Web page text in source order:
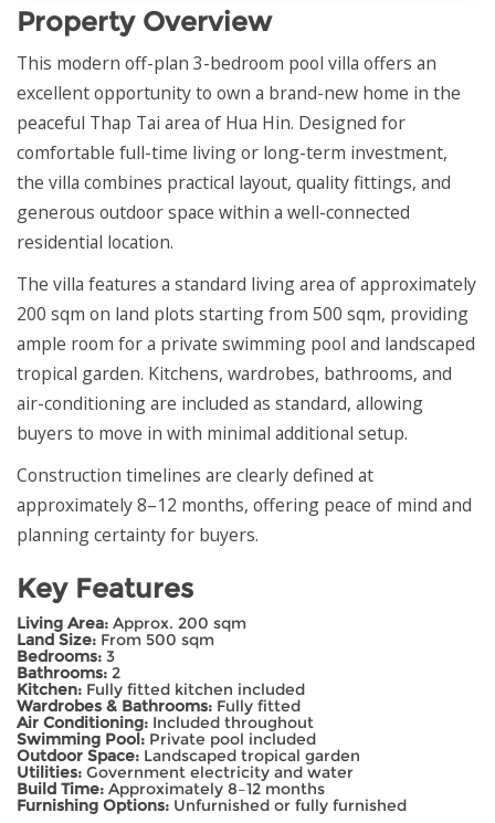
Property Overview
This modern off-plan 3-bedroom pool villa offers an
excellent opportunity to own a brand-new home in the
peaceful Thap Tai area of Hua Hin. Designed for
comfortable full-time living or long-term investment,
the villa combines practical layout, quality fittings, and
generous outdoor space within a well-connected
residential location.
The villa features a standard living area of approximately
200 sqm on land plots starting from 500 sqm, providing
ample room for a private swimming pool and landscaped
tropical garden. Kitchens, wardrobes, bathrooms, and
air-conditioning are included as standard, allowing
buyers to move in with minimal additional setup.
Construction timelines are clearly defined at
approximately 8–12 months, offering peace of mind and
planning certainty for buyers.
Key Features
Living Area: Approx. 200 sqm
Land Size: From 500 sqm
Bedrooms: 3
Bathrooms: 2
Kitchen: Fully fitted kitchen included
Wardrobes & Bathrooms: Fully fitted
Air Conditioning: Included throughout
Swimming Pool: Private pool included
Outdoor Space: Landscaped tropical garden
Utilities: Government electricity and water
Build Time: Approximately 8–12 months
Furnishing Options: Unfurnished or fully furnished